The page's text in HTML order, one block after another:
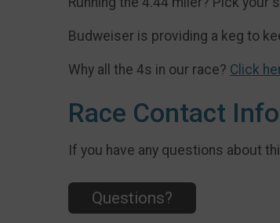
Budweiser is providing a keg to
Why all the 4s in our race? Click
Race Contact Info
If you have any questions about
Questions?